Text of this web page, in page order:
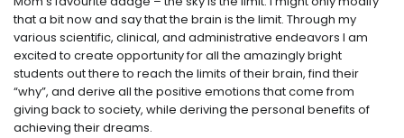
that a bit now and say that the brain is the limit. Through my
various scientific, clinical, and administrative endeavors I am
excited to create opportunity for all the amazingly bright
students out there to reach the limits of their brain, find their
“why”, and derive all the positive emotions that come from
giving back to society, while deriving the personal benefits of
achieving their dreams.